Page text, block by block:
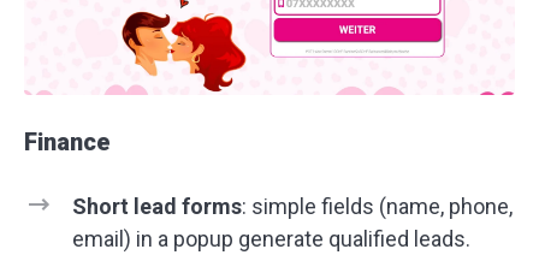
Finance
Short lead forms: simple fields (name, phone,
email) in a popup generate qualified leads.